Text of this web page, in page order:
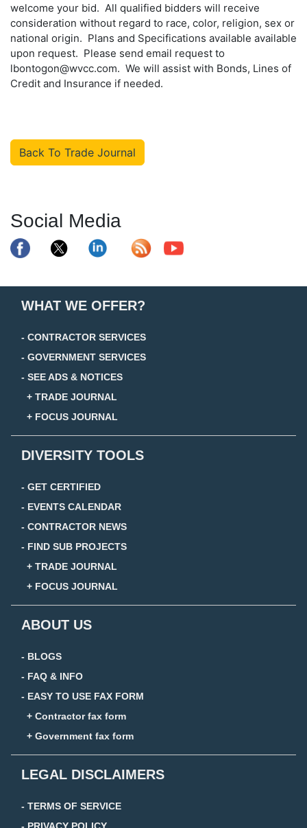
welcome your bid. All qualified bidders will receive
consideration without regard to race, color, religion, sex or
national origin. Plans and Specifications available available
upon request. Please send email request to
lbontogon@wvcc.com. We will assist with Bonds, Lines of
Credit and Insurance if needed.
Back To Trade Journal
Social Media
WHAT WE OFFER?
- CONTRACTOR SERVICES
- GOVERNMENT SERVICES
- SEE ADS & NOTICES
+ TRADE JOURNAL
+ FOCUS JOURNAL
DIVERSITY TOOLS
- GET CERTIFIED
- EVENTS CALENDAR
- CONTRACTOR NEWS
- FIND SUB PROJECTS
+ TRADE JOURNAL
+ FOCUS JOURNAL
ABOUT US
- BLOGS
- FAQ & INFO
- EASY TO USE FAX FORM
+ Contractor fax form
+ Government fax form
LEGAL DISCLAIMERS
- TERMS OF SERVICE
- PRIVACY POLICY